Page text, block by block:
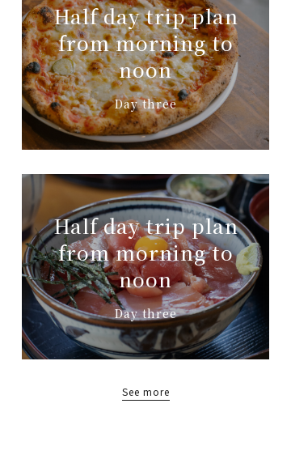
Half day trip plan
from morning to
noon
Day three
Half day trip plan
from morning to
noon
Day three
See more